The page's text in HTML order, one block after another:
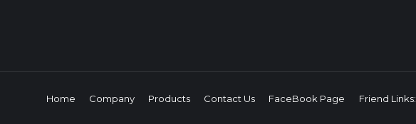
Home Company Products Contact Us FaceBook Page Friend Links: